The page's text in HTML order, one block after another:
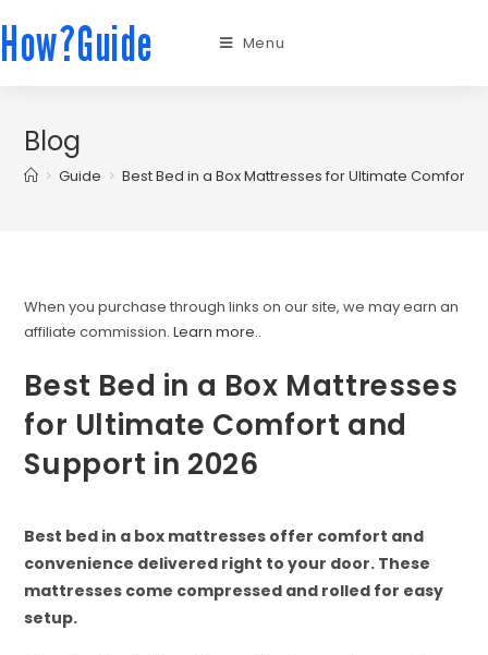
How?Guide Menu
Blog
> Guide > Best Bed in a Box Mattresses for Ultimate Comfort
When you purchase through links on our site, we may earn an
affiliate commission.Learn more..
Best Bed in a Box Mattresses
for Ultimate Comfort and
Support in 2026
Best bed in a box mattresses offer comfort and
convenience delivered right to your door. These
mattresses come compressed and rolled for easy
setup.